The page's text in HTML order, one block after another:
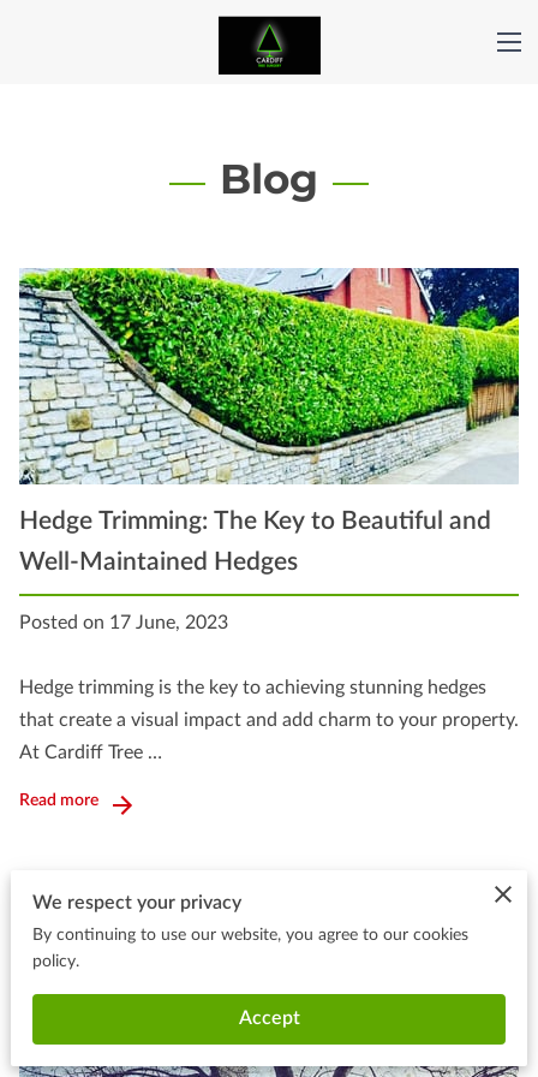
Blog
Hedge Trimming: The Key to Beautiful and
Well-Maintained Hedges
Posted on 17 June, 2023
Hedge trimming is the key to achieving stunning hedges
that create a visual impact and add charm to your property.
At Cardiff Tree …
Read more
We respect your privacy
By continuing to use our website, you agree to our cookies
policy.
Accept